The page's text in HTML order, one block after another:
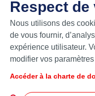
Respect
Nous utilisons des
de vous fournir,
expérience utilisateur.
modifier vos
« J’accepte », vous
Accéder à la charte de